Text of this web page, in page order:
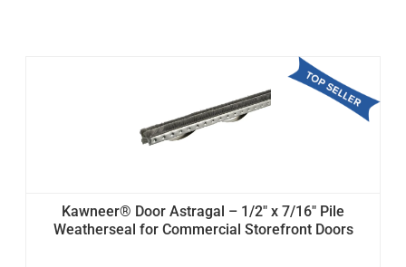
Kawneer® Door Astragal – 1/2" x 7/16" Pile
Weatherseal for Commercial Storefront Doors